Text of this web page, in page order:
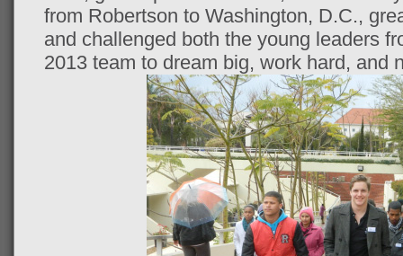
from Robertson to Washington, D.C.,
and challenged both the young leaders
2013 team to dream big, work hard, and